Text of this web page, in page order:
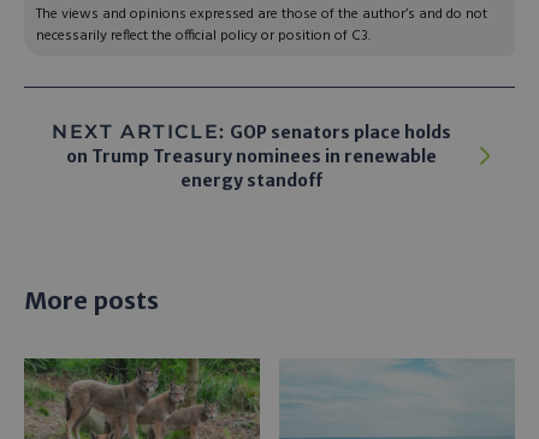
The views and opinions expressed are those of the author’s and do not
necessarily reflect the official policy or position of C3.
NEXT ARTICLE: GOP senators place holds
on Trump Treasury nominees in renewable
energy standoff
More posts